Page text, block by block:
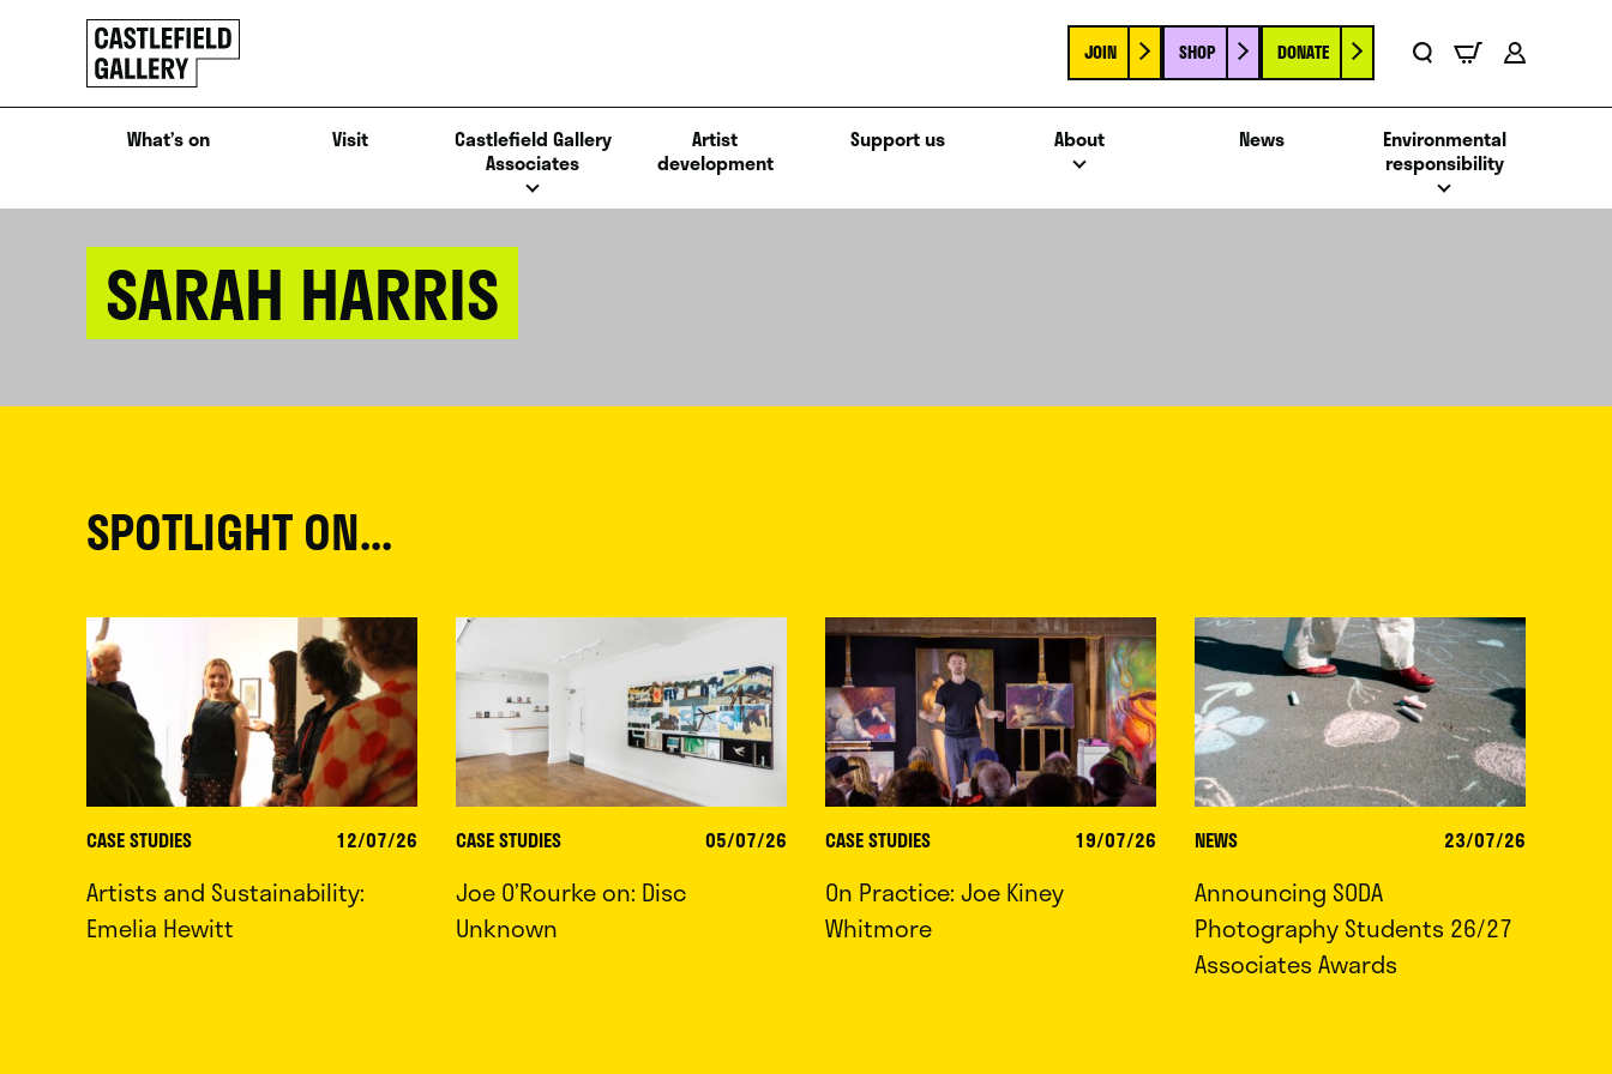
Click
to
go
back
home
JOIN SHOP DONATE
What’s on Visit
Castlefield Gallery
Associates
Artist
development
Support us About News
Environmental
responsibility
SARAH HARRIS
SPOTLIGHT ON...
CASE STUDIES 12/07/26
Artists and Sustainability:
Emelia Hewitt
CASE STUDIES 05/07/26
Joe O’Rourke on: Disc
Unknown
CASE STUDIES 19/07/26
On Practice: Joe Kiney
Whitmore
NEWS 23/07/26
Announcing SODA
Photography Students 26/27
Associates Awards